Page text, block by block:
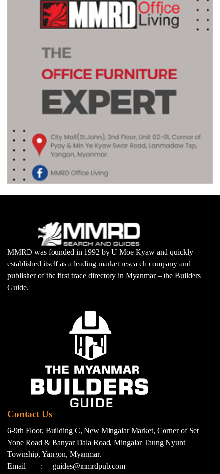
MMRD was founded in 1992 by U Moe Kyaw and quickly
established itself as a leading market research company and
publisher of the first trade directory in Myanmar – the Builders
Guide.
Contact Us
6-9th Floor, Building C, New Mingalar Market, Corner of Set
Yone Road & Banyar Dala Road, Mingalar Taung Nyunt
Township, Yangon, Myanmar.
Email
:
guides@mmrdpub.com